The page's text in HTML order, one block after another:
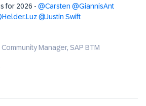
for 2026 - @Carsten @GiannisAnt
@Justin Swift
Manager, SAP BTM